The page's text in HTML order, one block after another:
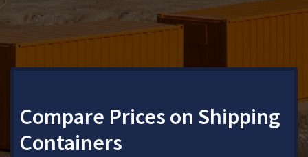
Compare Prices on Shipping
Containers